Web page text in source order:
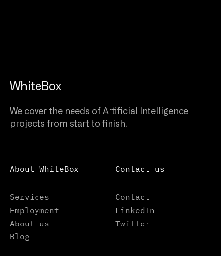
About WhiteBox
Services
Employment
About us
Blog
Contact us
Contact
LinkedIn
Twitter
WhiteBox
We cover the needs of Artificial Intelligence
projects from start to finish.